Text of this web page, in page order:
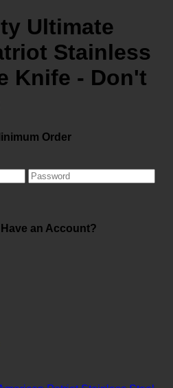
Ultimate
Stainless
Knife - Don't
Order
an Account?